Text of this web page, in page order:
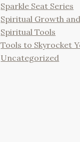
Sparkle Seat Series
Spiritual Growth
Spiritual Tools
Tools to Skyrocket
Uncategorized